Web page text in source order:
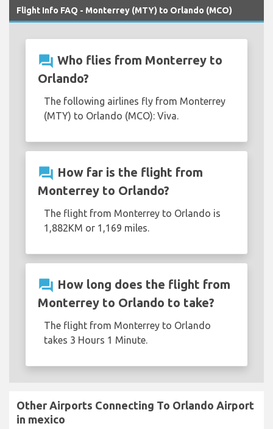
Flight Info FAQ - Monterrey (MTY) to Orlando (MCO)
question_answer Who flies from Monterrey to
Orlando?
The following airlines fly from Monterrey
(MTY) to Orlando (MCO): Viva.
question_answer How far is the flight from
Monterrey to Orlando?
The flight from Monterrey to Orlando is
1,882KM or 1,169 miles.
question_answer How long does the flight from
Monterrey to Orlando to take?
The flight from Monterrey to Orlando
takes 3 Hours 1 Minute.
Other Airports Connecting To Orlando Airport
in mexico